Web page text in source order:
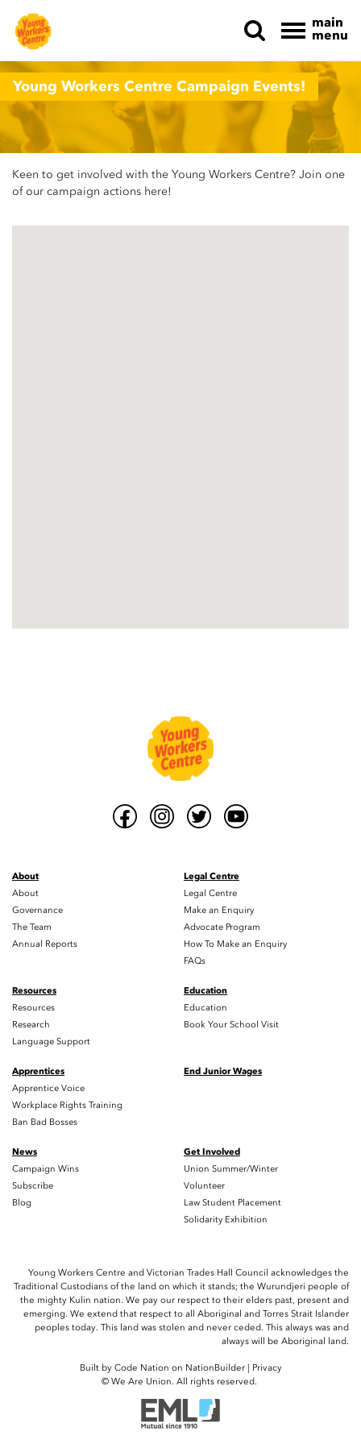
main
menu
Young Workers Centre Campaign Events!
Keen to get involved with the Young Workers Centre? Join one
of our campaign actions here!
About
About
Governance
The Team
Annual Reports
Legal Centre
Legal Centre
Make an Enquiry
Advocate Program
How To Make an Enquiry
FAQs
Resources
Resources
Research
Language Support
Education
Education
Book Your School Visit
Apprentices
Apprentice Voice
Workplace Rights Training
Ban Bad Bosses
End Junior Wages
News
Campaign Wins
Subscribe
Blog
Get Involved
Union Summer/Winter
Volunteer
Law Student Placement
Solidarity Exhibition
Young Workers Centre and Victorian Trades Hall Council acknowledges the
Traditional Custodians of the land on which it stands; the Wurundjeri people of
the mighty Kulin nation. We pay our respect to their elders past, present and
emerging. We extend that respect to all Aboriginal and Torres Strait Islander
peoples today. This land was stolen and never ceded. This always was and
always will be Aboriginal land.
Built by Code Nation on NationBuilder| Privacy
© We Are Union. All rights reserved.